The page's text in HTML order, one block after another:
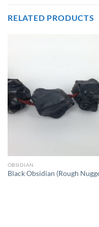
RELATED PRODUCTS
OBSIDIAN
Black Obsidian (Rough